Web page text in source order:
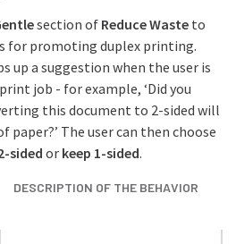
section of Reduce Wasteto
for promoting duplex printing.
up a suggestion when the user is
job - for example, ‘Did you
this document to 2-sided will
paper?’ The user can then choose
sidedor keep 1-sided.
DESCRIPTION OF THE BEHAVIOR